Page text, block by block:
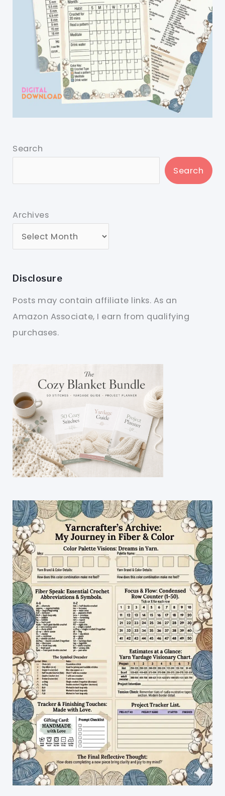
Search
Search
Archives
Disclosure
Posts may contain affiliate links. As an
Amazon Associate, I earn from qualifying
purchases.